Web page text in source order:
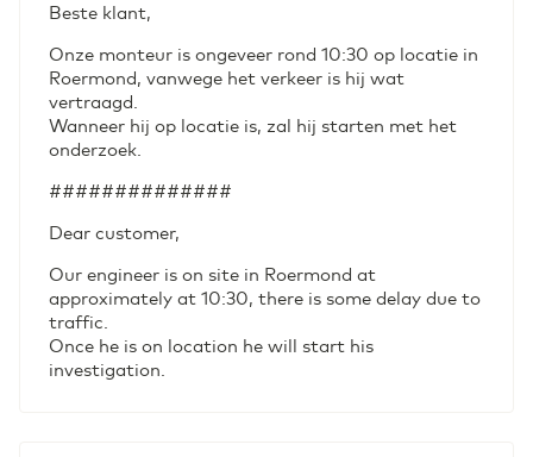
Beste klant,
Onze monteur is ongeveer rond 10:30 op locatie in
Roermond, vanwege het verkeer is hij wat
vertraagd.
Wanneer hij op locatie is, zal hij starten met het
onderzoek.
##############
Dear customer,
Our engineer is on site in Roermond at
approximately at 10:30, there is some delay due to
traffic.
Once he is on location he will start his
investigation.